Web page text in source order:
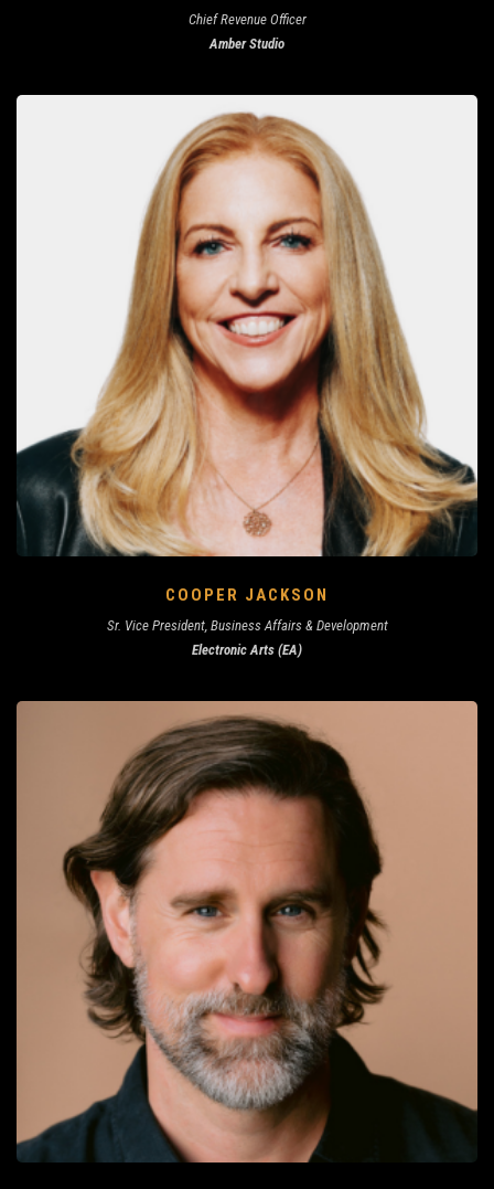
Chief Revenue Officer
Amber Studio
COOPER JACKSON
Sr. Vice President, Business Affairs & Development
Electronic Arts (EA)